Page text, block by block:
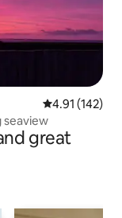
4.91 out of 5
4.91 (142)
seaview
great